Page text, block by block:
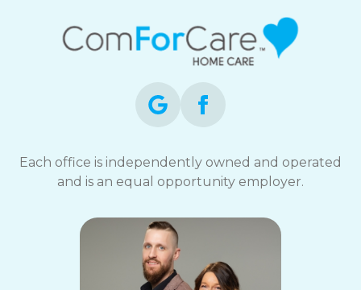
Each office is independently owned and operated
and is an equal opportunity employer.